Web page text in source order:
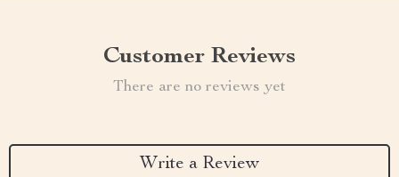
Customer Reviews
There are no reviews yet
Write a Review